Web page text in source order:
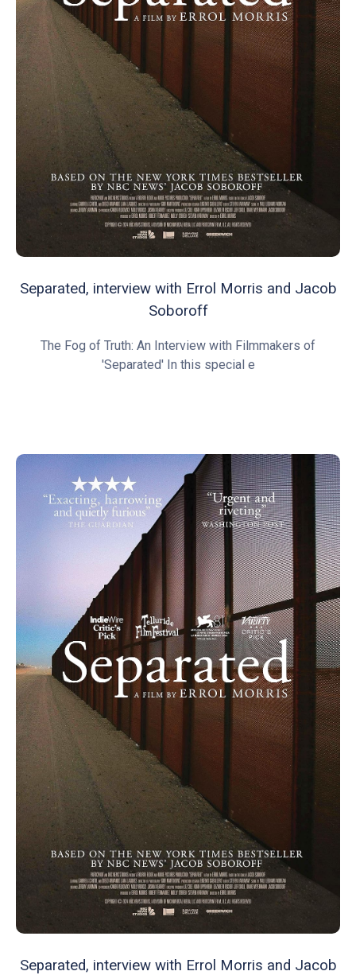
Separated, interview with Errol Morris and Jacob
Soboroff
The Fog of Truth: An Interview with Filmmakers of
'Separated' In this special e
Separated, interview with Errol Morris and Jacob